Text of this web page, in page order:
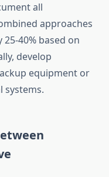
all
approaches
40% based on
develop
equipment or
systems.